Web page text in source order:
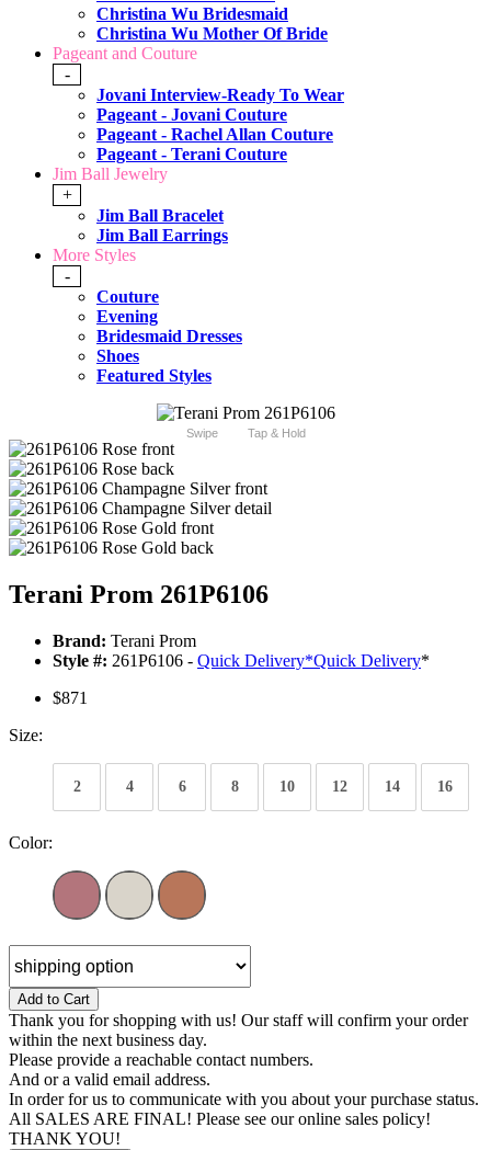
Christina Wu Bridesmaid
Christina Wu Mother Of Bride
Pageant and Couture
-
Jovani Interview-Ready To Wear
Pageant - Jovani Couture
Pageant - Rachel Allan Couture
Pageant - Terani Couture
Jim Ball Jewelry
+
Jim Ball Bracelet
Jim Ball Earrings
More Styles
-
Couture
Evening
Bridesmaid Dresses
Shoes
Featured Styles
Swipe Tap & Hold
Terani Prom 261P6106
Brand: Terani Prom
Style #: 261P6106 - Quick Delivery*Quick Delivery*
$871
Size:
2 4 6 8 10 12 14 16
Color:
Add to Cart
Thank you for shopping with us! Our staff will confirm your order
within the next business day.
Please provide a reachable contact numbers.
And or a valid email address.
In order for us to communicate with you about your purchase status.
All SALES ARE FINAL! Please see our online sales policy!
THANK YOU!